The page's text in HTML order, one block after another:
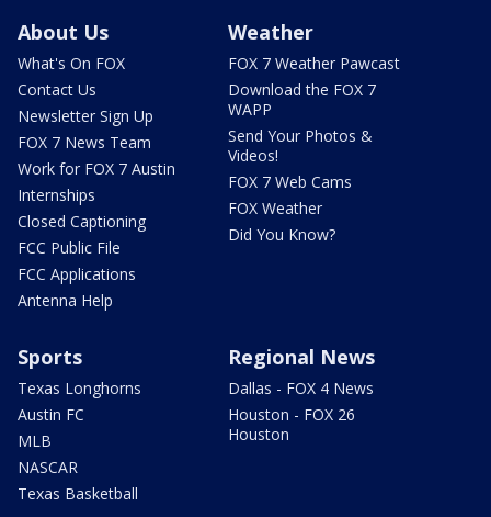
About Us
What's On FOX
Contact Us
Newsletter Sign Up
FOX 7 News Team
Work for FOX 7 Austin
Internships
Closed Captioning
FCC Public File
FCC Applications
Antenna Help
Weather
FOX 7 Weather Pawcast
Download the FOX 7
WAPP
Send Your Photos &
Videos!
FOX 7 Web Cams
FOX Weather
Did You Know?
Sports
Texas Longhorns
Austin FC
MLB
NASCAR
Texas Basketball
Regional News
Dallas - FOX 4 News
Houston - FOX 26
Houston